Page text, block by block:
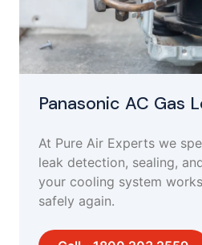
Panasonic AC Gas
At Pure Air Experts we
leak detection, sealing,
your cooling system
safely again.